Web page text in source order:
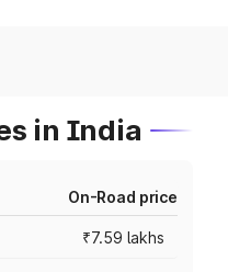
in India
On-Road price
₹7.59 lakhs